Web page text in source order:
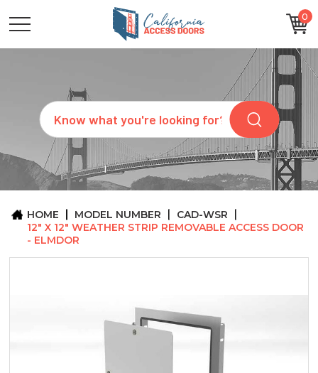
0
Search
CATEGORIES
SIZES
REQUEST
QUOTE
ARCHITECTS
ABOUT
CONTACT
HOME MODEL NUMBER
CAD-WSR
12" X 12" WEATHER STRIP REMOVABLE ACCESS DOOR
- ELMDOR